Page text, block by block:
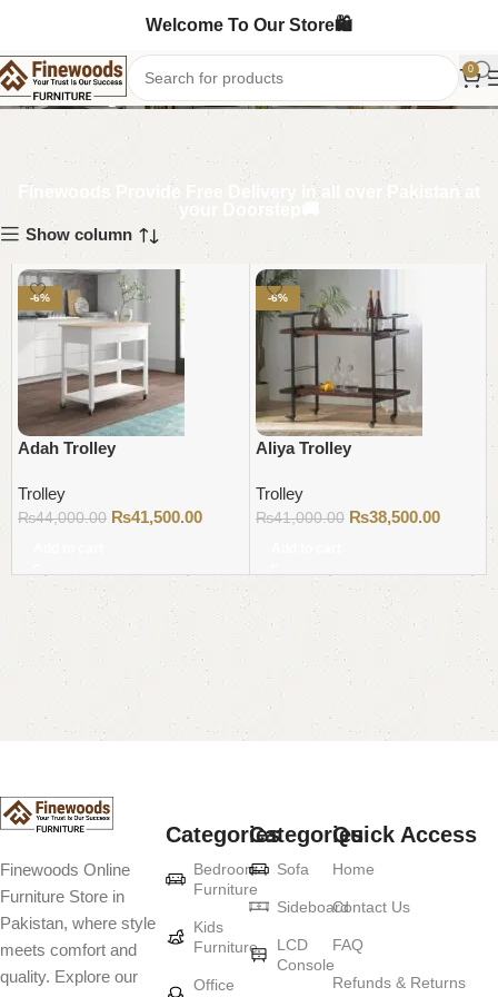
Welcome To Our Store🛍️
0
Trolley
Finewoods Provide Free Delivery in all over Pakistan at
your Doorstep🚚
Show column
-6%
Adah Trolley
Trolley
₨44,000.00 ₨41,500.00
-6%
Aliya Trolley
Trolley
₨41,000.00 ₨38,500.00
Read More
Finewoods Online
Furniture Store in
Pakistan, where style
meets comfort and
quality. Explore our
Categories
Bedroom
Furniture
Kids
Furniture
Office
Categories
Sofa
Sideboard
LCD
Console
Quick Access
Home
Contact Us
FAQ
Refunds & Returns